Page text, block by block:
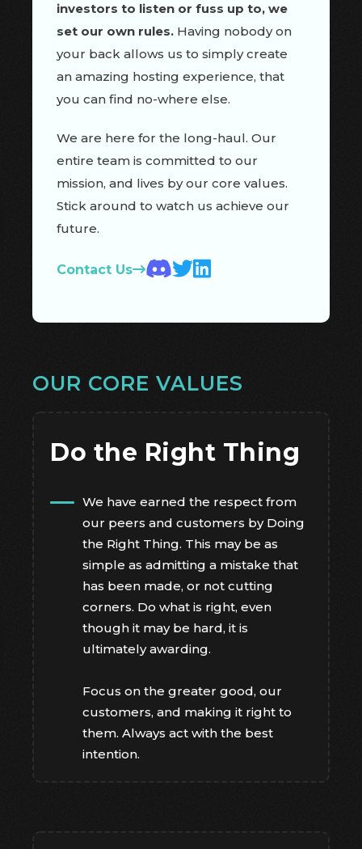
investors to listen or fuss up to, we
set our own rules. Having nobody on
your back allows us to simply create
an amazing hosting experience, that
you can find no-where else.
We are here for the long-haul. Our
entire team is committed to our
mission, and lives by our core values.
Stick around to watch us achieve our
future.
Contact Us
OUR CORE VALUES
Do the Right Thing
We have earned the respect from
our peers and customers by Doing
the Right Thing. This may be as
simple as admitting a mistake that
has been made, or not cutting
corners. Do what is right, even
though it may be hard, it is
ultimately awarding.
Focus on the greater good, our
customers, and making it right to
them. Always act with the best
intention.